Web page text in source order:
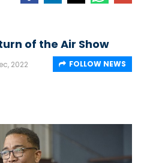
of the Air Show
2022 FOLLOW NEWS